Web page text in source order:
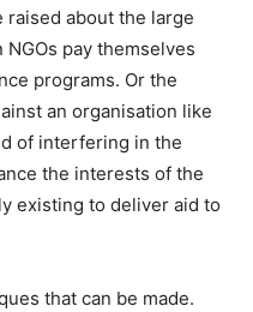
about the large
pay themselves
programs. Or the
an organisation like
of interfering in the
the interests of the
existing to deliver aid to
that can be made.